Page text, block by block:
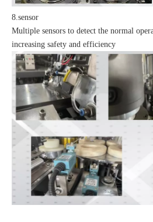
8.sensor
Multiple sensors to detect the normal
increasing safety and efficiency